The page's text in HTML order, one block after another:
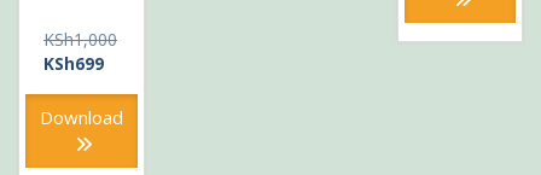
KSh1,000
Original
was:
KSh1,000.
KSh699Current
is:
Download